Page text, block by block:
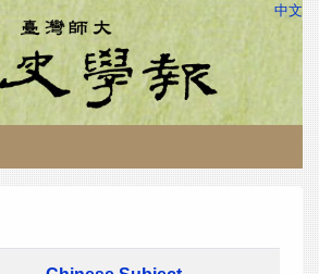
中文